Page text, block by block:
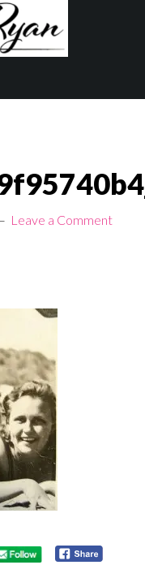
Leave a Comment